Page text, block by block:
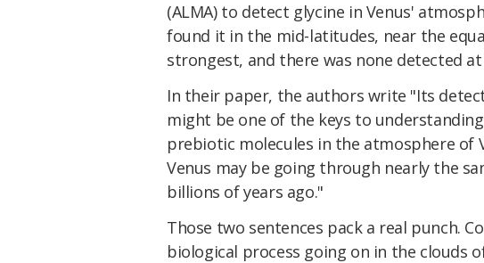
(ALMA) to detect glycine in Venus'
found it in the mid-latitudes, near the
strongest, and there was none detected
In their paper, the authors write "Its
might be one of the keys to
prebiotic molecules in the atmosphere of
Venus may be going through nearly the
billions of years ago."
Those two sentences pack a real punch.
biological process going on in the clouds